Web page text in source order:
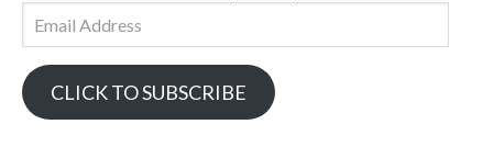
Address
CLICK TO SUBSCRIBE